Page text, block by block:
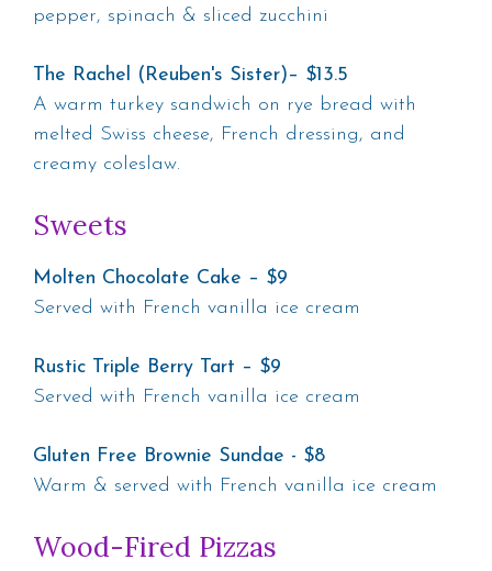
pepper, spinach & sliced zucchini
The Rachel (Reuben's Sister)– $13.5
A warm turkey sandwich on rye bread with
melted Swiss cheese, French dressing, and
creamy coleslaw.
Sweets
Molten Chocolate Cake – $9
Served with French vanilla ice cream
Rustic Triple Berry Tart – $9
Served with French vanilla ice cream
Gluten Free Brownie Sundae - $8
Warm & served with French vanilla ice cream
Wood-Fired Pizzas